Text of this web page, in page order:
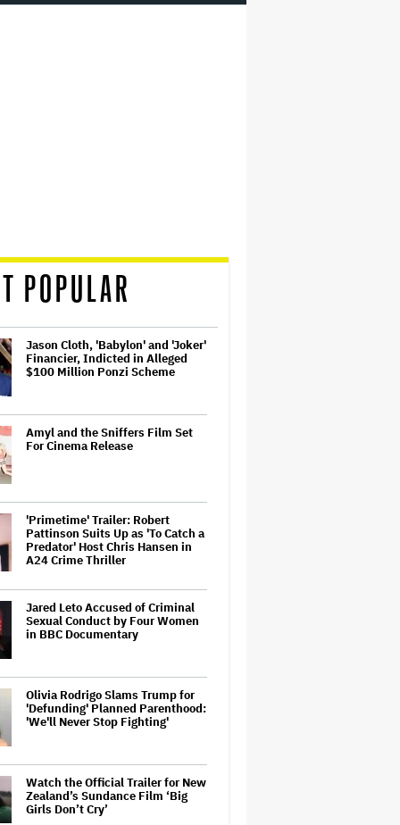
POPULAR
Jason Cloth, 'Babylon' and 'Joker'
Financier, Indicted in Alleged
$100 Million Ponzi Scheme
Amyl and the Sniffers Film Set
For Cinema Release
'Primetime' Trailer: Robert
Pattinson Suits Up as 'To Catch a
Predator' Host Chris Hansen in
A24 Crime Thriller
Jared Leto Accused of Criminal
Sexual Conduct by Four Women
in BBC Documentary
Olivia Rodrigo Slams Trump for
'Defunding' Planned Parenthood:
'We'll Never Stop Fighting'
Watch the Official Trailer for New
Zealand’s Sundance Film ‘Big
Girls Don’t Cry’